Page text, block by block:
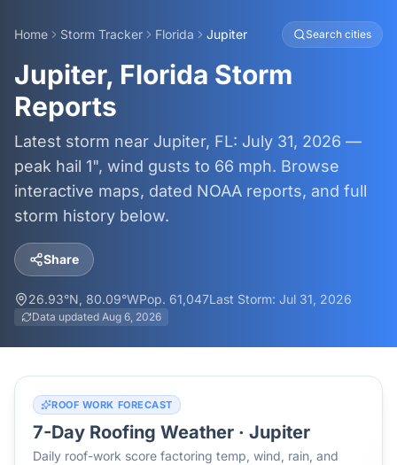
Home Storm Tracker Florida Jupiter Search cities
Jupiter, Florida Storm
Reports
Latest storm near Jupiter, FL: July 31, 2026 —
peak hail 1", wind gusts to 66 mph. Browse
interactive maps, dated NOAA reports, and full
storm history below.
Share
26.93°N, 80.09°WPop. 61,047Last Storm: Jul 31, 2026
Data updated Aug 6, 2026
ROOF WORK FORECAST
7-Day Roofing Weather · Jupiter
Daily roof-work score factoring temp, wind, rain, and